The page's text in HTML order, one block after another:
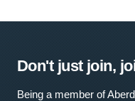
Don't just join,
Being a member of